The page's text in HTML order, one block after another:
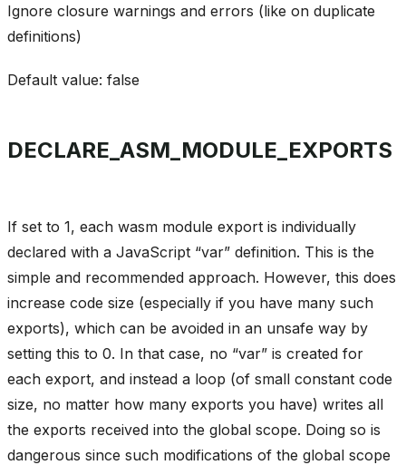
Ignore closure warnings and errors (like on duplicate
definitions)
Default value: false
DECLARE_ASM_MODULE_EXPORTS
If set to 1, each wasm module export is individually
declared with a JavaScript “var” definition. This is the
simple and recommended approach. However, this does
increase code size (especially if you have many such
exports), which can be avoided in an unsafe way by
setting this to 0. In that case, no “var” is created for
each export, and instead a loop (of small constant code
size, no matter how many exports you have) writes all
the exports received into the global scope. Doing so is
dangerous since such modifications of the global scope